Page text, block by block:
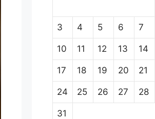
3 4 5 6 7
10 11 12 13 14
17 18 19 20 21
24 25 26 27 28
31